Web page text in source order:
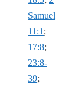
Samuel
11:1 ;
17:8;
23:8-
39;